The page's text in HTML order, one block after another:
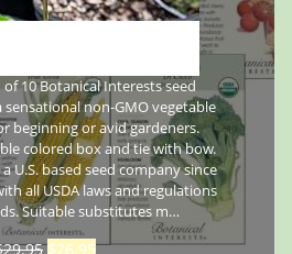
10 Botanical Interests seed
non-GMO vegetable
beginning or avid gardeners.
colored box and tie with bow.
U.S. based seed company since
all USDA laws and regulations
Suitable substitutes m…
29.95 $26.95